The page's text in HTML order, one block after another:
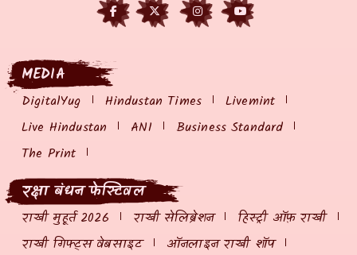
MEDIA
DigitalYug Hindustan Times
Livemint
Live Hindustan
ANI
Business Standard
The Print
रक्षा बंधन फेस्टिवल
राखी मुहूर्त 2026 राखी सेलिब्रेशन
हिस्ट्री ऑफ़ राखी
राखी गिफ्ट्स वेबसाइट
ऑनलाइन राखी शॉप